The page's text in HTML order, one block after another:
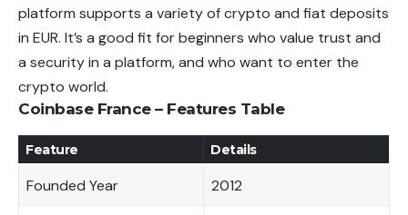
platform supports a variety of crypto and fiat deposits
in EUR. It’s a good fit for beginners who value trust and
a security in a platform, and who want to enter the
crypto world.
Coinbase France – Features Table
Feature Details
Founded Year 2012